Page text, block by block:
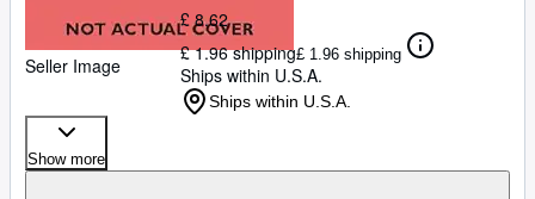
Seller Image
£ 8.62
£ 1.96 shipping£ 1.96 shipping
Ships within U.S.A.
Ships within U.S.A.
Show more